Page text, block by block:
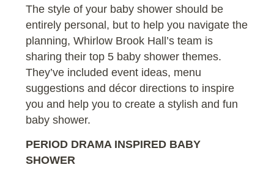
The style of your baby shower should be
entirely personal, but to help you navigate the
planning, Whirlow Brook Hall’s team is
sharing their top 5 baby shower themes.
They’ve included event ideas, menu
suggestions and décor directions to inspire
you and help you to create a stylish and fun
baby shower.
PERIOD DRAMA INSPIRED BABY
SHOWER